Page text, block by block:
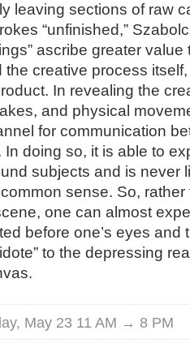
leaving sections of raw
“unfinished,”
ascribe greater
the creative process
In revealing the
and physical
for communication
In doing so, it is able to
subjects and is never
sense. So,
one can almost
before one’s eyes and
to the depressing
May 23 11 AM → 8 PM